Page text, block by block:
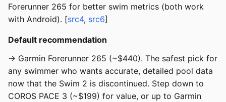
Forerunner 265 for better swim metrics (both work
with Android). [src4, src6]
Default recommendation
→ Garmin Forerunner 265 (~$440). The safest pick for
any swimmer who wants accurate, detailed pool data
now that the Swim 2 is discontinued. Step down to
COROS PACE 3 (~$199) for value, or up to Garmin